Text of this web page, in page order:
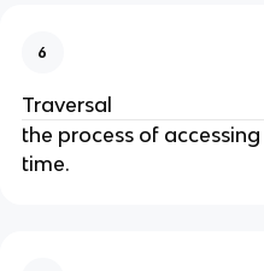
6
Traversal
the process of
time.